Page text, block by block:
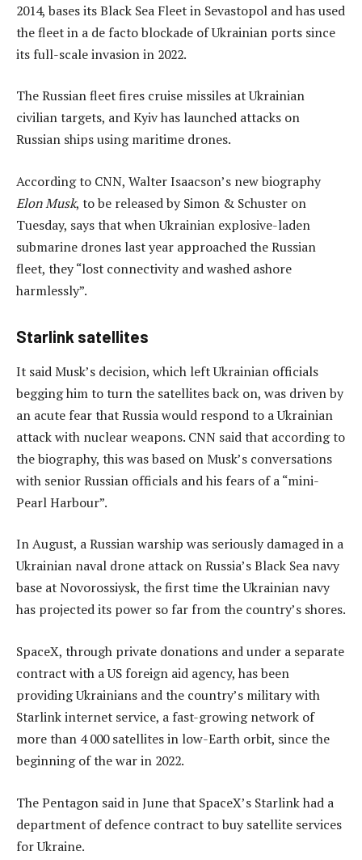
2014, bases its Black Sea Fleet in Sevastopol and has used
the fleet in a de facto blockade of Ukrainian ports since
its full-scale invasion in 2022.
The Russian fleet fires cruise missiles at Ukrainian
civilian targets, and Kyiv has launched attacks on
Russian ships using maritime drones.
According to CNN, Walter Isaacson’s new biography
Elon Musk, to be released by Simon & Schuster on
Tuesday, says that when Ukrainian explosive-laden
submarine drones last year approached the Russian
fleet, they “lost connectivity and washed ashore
harmlessly”.
Starlink satellites
It said Musk’s decision, which left Ukrainian officials
begging him to turn the satellites back on, was driven by
an acute fear that Russia would respond to a Ukrainian
attack with nuclear weapons. CNN said that according to
the biography, this was based on Musk’s conversations
with senior Russian officials and his fears of a “mini-
Pearl Harbour”.
In August, a Russian warship was seriously damaged in a
Ukrainian naval drone attack on Russia’s Black Sea navy
base at Novorossiysk, the first time the Ukrainian navy
has projected its power so far from the country’s shores.
SpaceX, through private donations and under a separate
contract with a US foreign aid agency, has been
providing Ukrainians and the country’s military with
Starlink internet service, a fast-growing network of
more than 4 000 satellites in low-Earth orbit, since the
beginning of the war in 2022.
The Pentagon said in June that SpaceX’s Starlink had a
department of defence contract to buy satellite services
for Ukraine.